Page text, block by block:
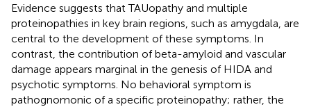
Evidence suggests that TAUopathy and multiple
proteinopathies in key brain regions, such as amygdala, are
central to the development of these symptoms. In
contrast, the contribution of beta-amyloid and vascular
damage appears marginal in the genesis of HIDA and
psychotic symptoms. No behavioral symptom is
pathognomonic of a specific proteinopathy; rather, the